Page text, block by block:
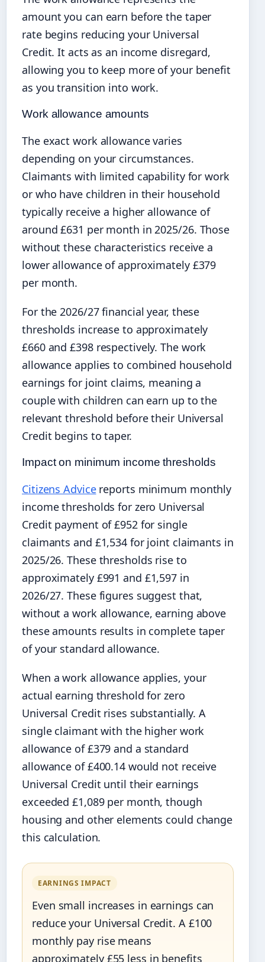
amount you can earn before the taper
rate begins reducing your Universal
Credit. It acts as an income disregard,
allowing you to keep more of your benefit
as you transition into work.
Work allowance amounts
The exact work allowance varies
depending on your circumstances.
Claimants with limited capability for work
or who have children in their household
typically receive a higher allowance of
around £631 per month in 2025/26. Those
without these characteristics receive a
lower allowance of approximately £379
per month.
For the 2026/27 financial year, these
thresholds increase to approximately
£660 and £398 respectively. The work
allowance applies to combined household
earnings for joint claims, meaning a
couple with children can earn up to the
relevant threshold before their Universal
Credit begins to taper.
Impact on minimum income thresholds
Citizens Advicereports minimum monthly
income thresholds for zero Universal
Credit payment of £952 for single
claimants and £1,534 for joint claimants in
2025/26. These thresholds rise to
approximately £991 and £1,597 in
2026/27. These figures suggest that,
without a work allowance, earning above
these amounts results in complete taper
of your standard allowance.
When a work allowance applies, your
actual earning threshold for zero
Universal Credit rises substantially. A
single claimant with the higher work
allowance of £379 and a standard
allowance of £400.14 would not receive
Universal Credit until their earnings
exceeded £1,089 per month, though
housing and other elements could change
this calculation.
EARNINGS IMPACT
Even small increases in earnings can
reduce your Universal Credit. A £100
monthly pay rise means
approximately £55 less in benefits